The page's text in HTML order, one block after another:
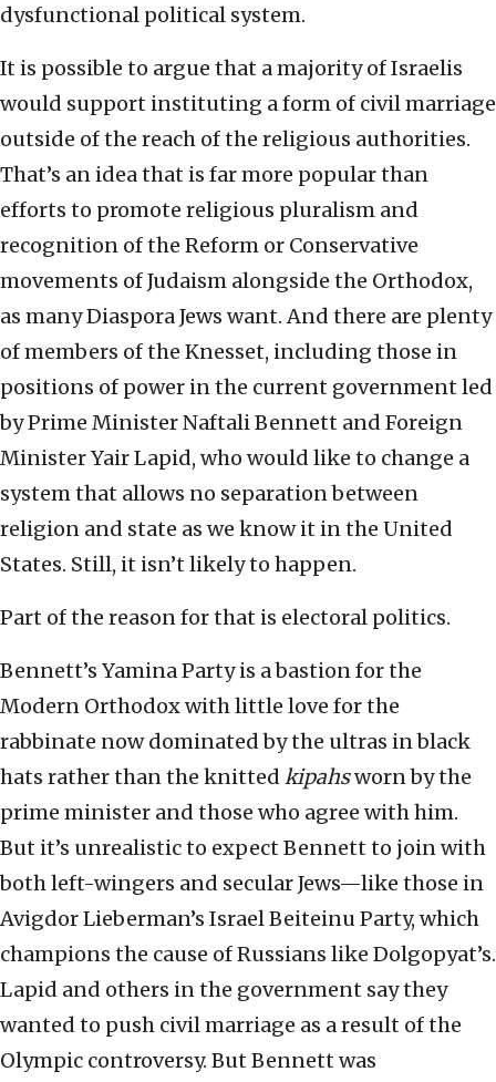
dysfunctional political system.
It is possible to argue that a majority of Israelis
would support instituting a form of civil marriage
outside of the reach of the religious authorities.
That’s an idea that is far more popular than
efforts to promote religious pluralism and
recognition of the Reform or Conservative
movements of Judaism alongside the Orthodox,
as many Diaspora Jews want. And there are plenty
of members of the Knesset, including those in
positions of power in the current government led
by Prime Minister Naftali Bennett and Foreign
Minister Yair Lapid, who would like to change a
system that allows no separation between
religion and state as we know it in the United
States. Still, it isn’t likely to happen.
Part of the reason for that is electoral politics.
Bennett’s Yamina Party is a bastion for the
Modern Orthodox with little love for the
rabbinate now dominated by the ultras in black
hats rather than the knitted kipahsworn by the
prime minister and those who agree with him.
But it’s unrealistic to expect Bennett to join with
both left-wingers and secular Jews—like those in
Avigdor Lieberman’s Israel Beiteinu Party, which
champions the cause of Russians like Dolgopyat’s.
Lapid and others in the government say they
wanted to push civil marriage as a result of the
Olympic controversy. But Bennett was